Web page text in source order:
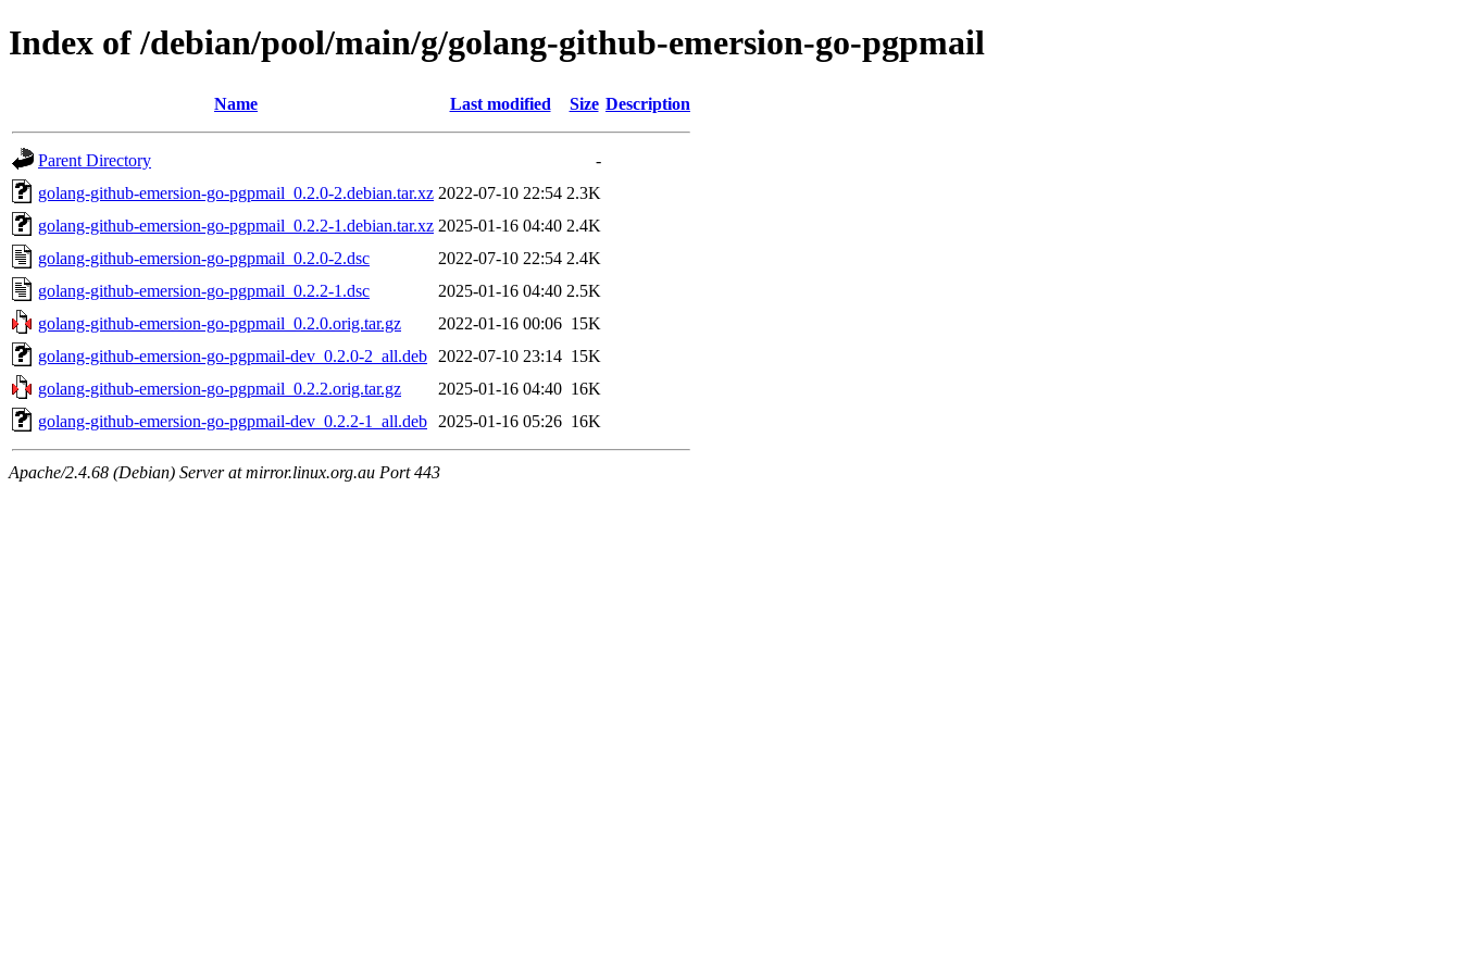
Index of /debian/pool/main/g/golang-github-emersion-go-pgpmail
Name Last modified Size Description
Parent Directory
-
golang-github-emersion-go-pgpmail_0.2.0-2.debian.tar.xz 2022-07-10 22:54 2.3K
golang-github-emersion-go-pgpmail_0.2.2-1.debian.tar.xz 2025-01-16 04:40 2.4K
golang-github-emersion-go-pgpmail_0.2.0-2.dsc
2022-07-10 22:54 2.4K
golang-github-emersion-go-pgpmail_0.2.2-1.dsc
2025-01-16 04:40 2.5K
golang-github-emersion-go-pgpmail_0.2.0.orig.tar.gz
2022-01-16 00:06 15K
golang-github-emersion-go-pgpmail-dev_0.2.0-2_all.deb
2022-07-10 23:14 15K
golang-github-emersion-go-pgpmail_0.2.2.orig.tar.gz
2025-01-16 04:40 16K
golang-github-emersion-go-pgpmail-dev_0.2.2-1_all.deb
2025-01-16 05:26 16K
Apache/2.4.68 (Debian) Server at mirror.linux.org.au Port 443